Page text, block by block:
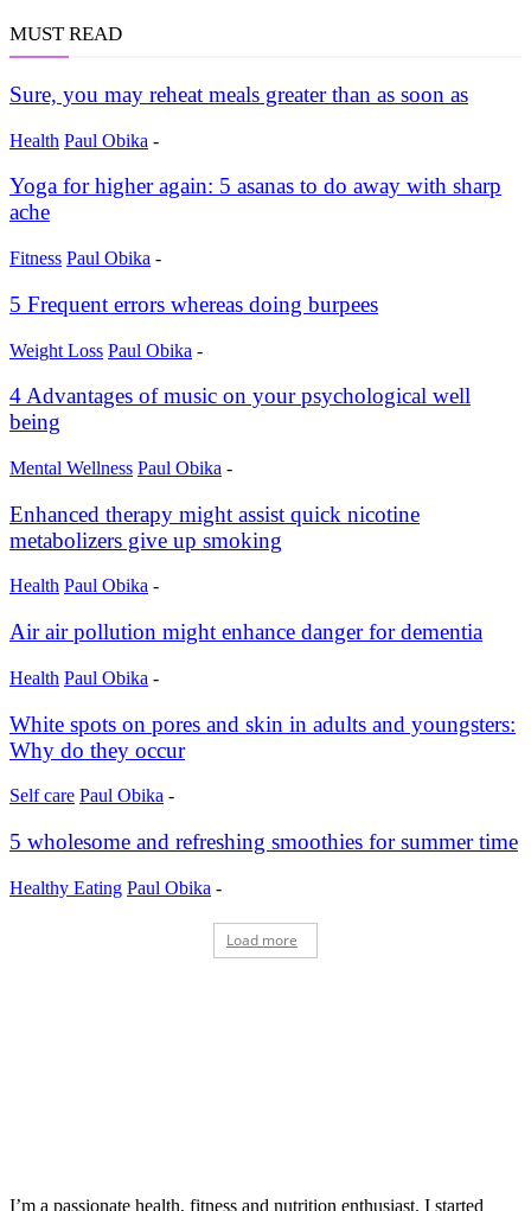
MUST READ
Sure, you may reheat meals greater than as soon as
Health Paul Obika -
Yoga for higher again: 5 asanas to do away with sharp
ache
Fitness Paul Obika -
5 Frequent errors whereas doing burpees
Weight Loss Paul Obika -
4 Advantages of music on your psychological well
being
Mental Wellness Paul Obika -
Enhanced therapy might assist quick nicotine
metabolizers give up smoking
Health Paul Obika -
Air air pollution might enhance danger for dementia
Health Paul Obika -
White spots on pores and skin in adults and youngsters:
Why do they occur
Self care Paul Obika -
5 wholesome and refreshing smoothies for summer time
Healthy Eating Paul Obika -
Load more
I’m a passionate health, fitness and nutrition enthusiast. I started